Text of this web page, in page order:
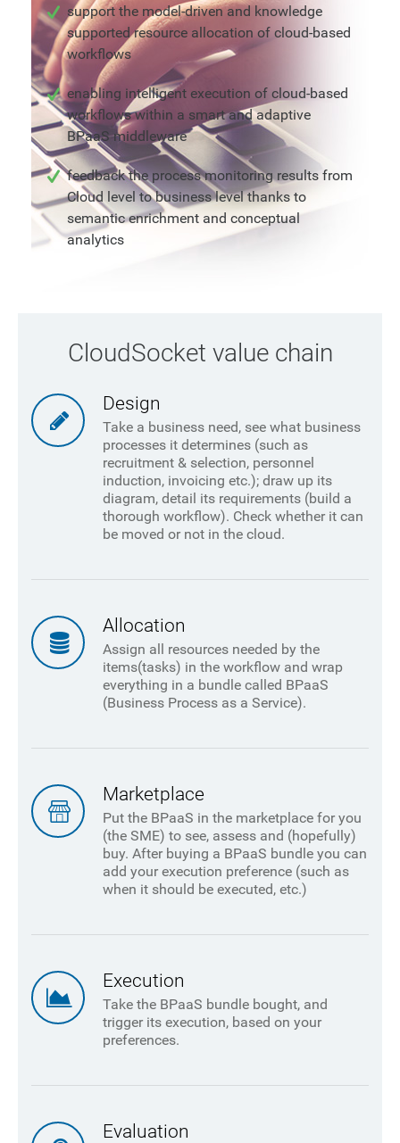
support the model-driven and knowledge
supported resource allocation of cloud-based
workflows
enabling intelligent execution of cloud-based
workflows within a smart and adaptive
BPaaS middleware
feedback the process monitoring results from
Cloud level to business level thanks to
semantic enrichment and conceptual
analytics
CloudSocket value chain
Design
Take a business need, see what business
processes it determines (such as
recruitment & selection, personnel
induction, invoicing etc.); draw up its
diagram, detail its requirements (build a
thorough workflow). Check whether it can
be moved or not in the cloud.
Allocation
Assign all resources needed by the
items(tasks) in the workflow and wrap
everything in a bundle called BPaaS
(Business Process as a Service).
Marketplace
Put the BPaaS in the marketplace for you
(the SME) to see, assess and (hopefully)
buy. After buying a BPaaS bundle you can
add your execution preference (such as
when it should be executed, etc.)
Execution
Take the BPaaS bundle bought, and
trigger its execution, based on your
preferences.
Evaluation